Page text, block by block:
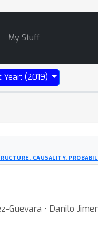
My Stuff
Year: (2019)
CAUSALITY,
Guevara ⋅ Danilo